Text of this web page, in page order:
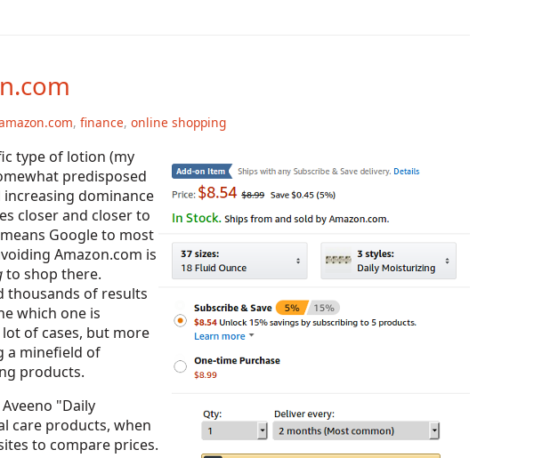
, finance, online shopping
type of lotion (my
predisposed
increasing dominance
closer and closer to
Google to most
Amazon.com is
to shop there.
thousands of results
which one is
of cases, but more
a minefield of
products.
"Daily
care products, when
to compare prices.